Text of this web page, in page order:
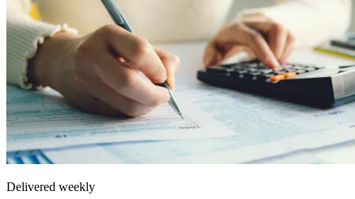
Delivered weekly